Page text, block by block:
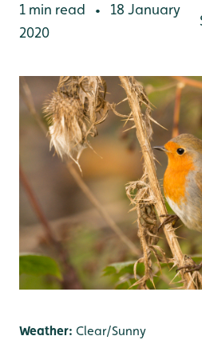
1 min read •
18 January
2020
Weather: Clear/Sunny